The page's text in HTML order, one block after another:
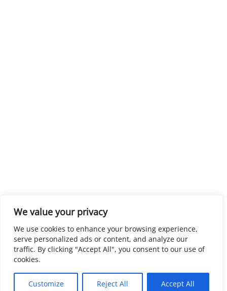
We value your privacy
We use cookies to enhance your browsing experience,
serve personalized ads or content, and analyze our
traffic. By clicking "Accept All", you consent to our use of
cookies.
Customize Reject All Accept All